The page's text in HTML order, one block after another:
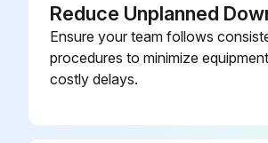
Reduce Unplanned
Ensure your team follows
procedures to minimize
costly delays.